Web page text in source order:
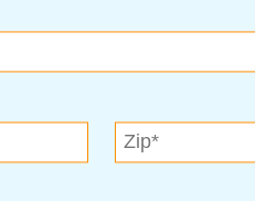
dreamers and